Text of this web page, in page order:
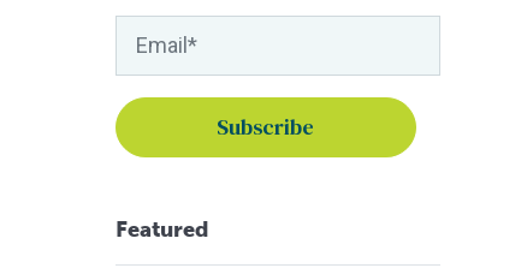
Featured